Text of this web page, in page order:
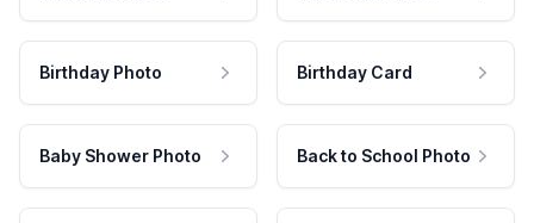
Birthday Photo Birthday Card
Baby Shower Photo Back to School Photo